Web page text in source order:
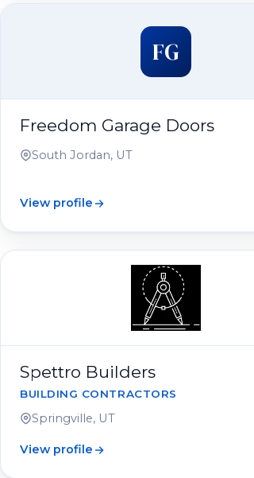
FG
Freedom Garage Doors
South Jordan, UT
View profile
Spettro Builders
BUILDING CONTRACTORS
Springville, UT
View profile